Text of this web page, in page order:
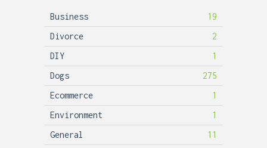
Business
19
Divorce
2
DIY
1
Dogs
275
Ecommerce
1
Environment
1
General
11